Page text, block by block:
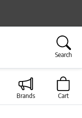
Search
Brands Cart